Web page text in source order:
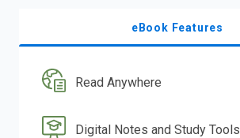
eBook Features
Read Anywhere
Digital Notes and Study Tools